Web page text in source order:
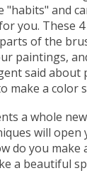
"habits" and
you. These
of the
paintings,
said
make a color
a whole
will
do you
a beautiful